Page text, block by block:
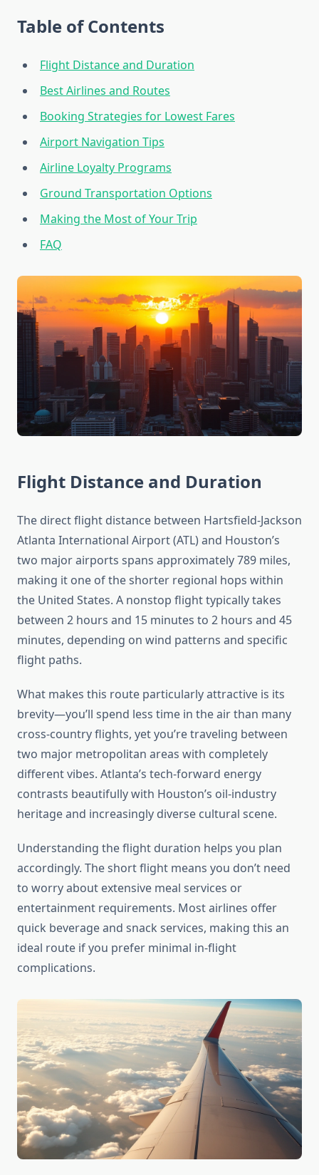
Table of Contents
Flight Distance and Duration
Best Airlines and Routes
Booking Strategies for Lowest Fares
Airport Navigation Tips
Airline Loyalty Programs
Ground Transportation Options
Making the Most of Your Trip
FAQ
Flight Distance and Duration
The direct flight distance between Hartsfield-Jackson
Atlanta International Airport (ATL) and Houston’s
two major airports spans approximately 789 miles,
making it one of the shorter regional hops within
the United States. A nonstop flight typically takes
between 2 hours and 15 minutes to 2 hours and 45
minutes, depending on wind patterns and specific
flight paths.
What makes this route particularly attractive is its
brevity—you’ll spend less time in the air than many
cross-country flights, yet you’re traveling between
two major metropolitan areas with completely
different vibes. Atlanta’s tech-forward energy
contrasts beautifully with Houston’s oil-industry
heritage and increasingly diverse cultural scene.
Understanding the flight duration helps you plan
accordingly. The short flight means you don’t need
to worry about extensive meal services or
entertainment requirements. Most airlines offer
quick beverage and snack services, making this an
ideal route if you prefer minimal in-flight
complications.